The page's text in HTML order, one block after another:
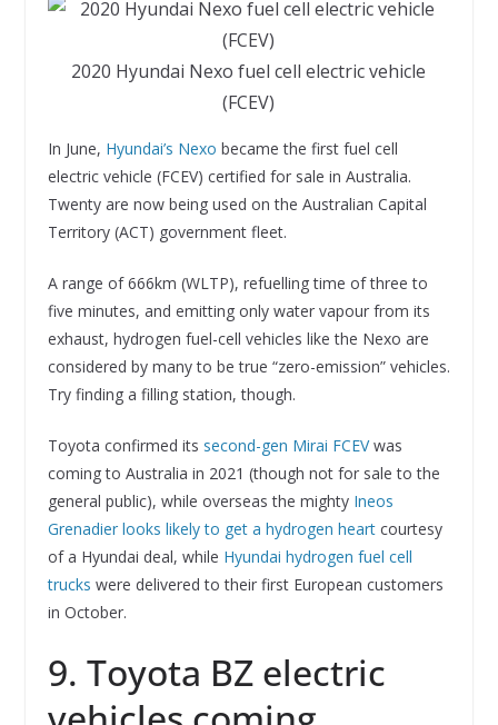
2020 Hyundai Nexo fuel cell electric vehicle
(FCEV)
In June, Hyundai’s Nexo became the first fuel cell
electric vehicle (FCEV) certified for sale in Australia.
Twenty are now being used on the Australian Capital
Territory (ACT) government fleet.
A range of 666km (WLTP), refuelling time of three to
five minutes, and emitting only water vapour from its
exhaust, hydrogen fuel-cell vehicles like the Nexo are
considered by many to be true “zero-emission” vehicles.
Try finding a filling station, though.
Toyota confirmed its second-gen Mirai FCEVwas
coming to Australia in 2021 (though not for sale to the
general public), while overseas the mighty Ineos
Grenadier looks likely to get a hydrogen heartcourtesy
of a Hyundai deal, while Hyundai hydrogen fuel cell
trucks were delivered to their first European customers
in October.
9. Toyota BZ electric